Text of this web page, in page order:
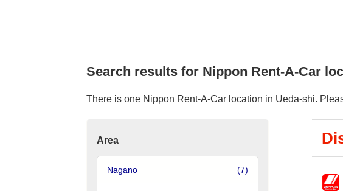
Search results for Nippon Rent-A-Car
There is one Nippon Rent-A-Car location in Ueda-shi.
Area
Nagano (7)